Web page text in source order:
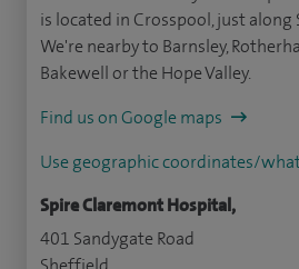
is located in Crosspool, just along
We're nearby to Barnsley,
Bakewell or the Hope Valley.
Find us on Google maps
Use geographic coordinates/
Spire Claremont Hospital,
401 Sandygate Road